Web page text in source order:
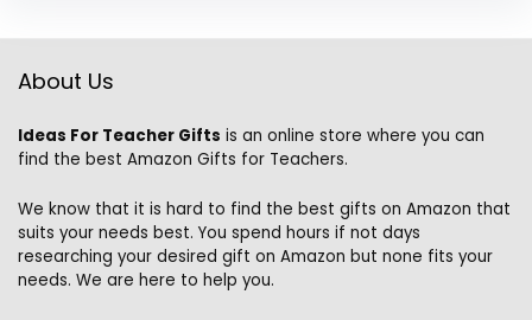
About Us
Ideas For Teacher Gifts is an online store where you can
find the best Amazon Gifts for Teachers.
We know that it is hard to find the best gifts on Amazon that
suits your needs best. You spend hours if not days
researching your desired gift on Amazon but none fits your
needs. We are here to help you.